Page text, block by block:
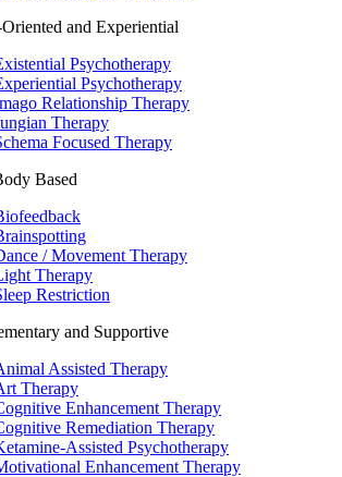
and Experiential
Psychotherapy
Psychotherapy
Relationship Therapy
Therapy
Focused Therapy
Based
/ Movement Therapy
Therapy
Restriction
and Supportive
Assisted Therapy
Therapy
Enhancement Therapy
Remediation Therapy
Assisted Psychotherapy
Enhancement Therapy